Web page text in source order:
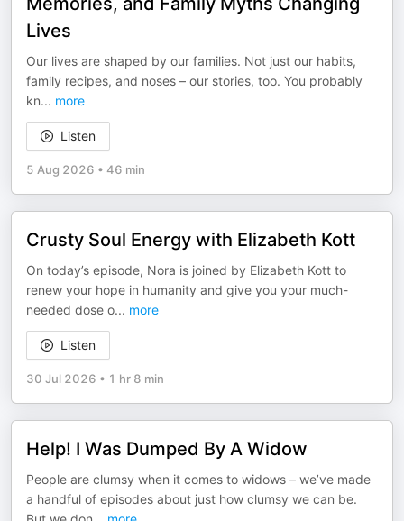
Lives
Our lives are shaped by our families. Not just our habits,
family recipes, and noses – our stories, too. You probably
kn... more
Listen
5 Aug 2026 • 46 min
Crusty Soul Energy with Elizabeth Kott
On today’s episode, Nora is joined by Elizabeth Kott to
renew your hope in humanity and give you your much-
needed dose o... more
Listen
30 Jul 2026 • 1 hr 8 min
Help! I Was Dumped By A Widow
People are clumsy when it comes to widows – we’ve made
a handful of episodes about just how clumsy we can be.